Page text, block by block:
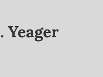
Yeager